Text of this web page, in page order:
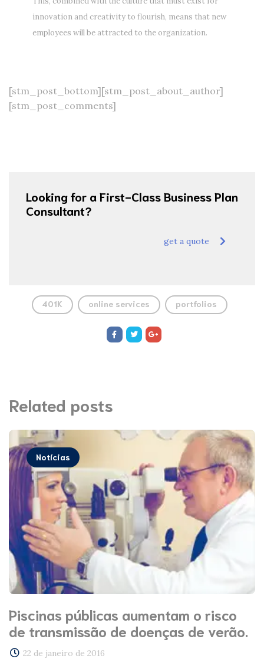
innovation and creativity to flourish, means that new
employees will be attracted to the organization.
[stm_post_bottom][stm_post_about_author]
[stm_post_comments]
Looking for a First-Class Business Plan
Consultant?
get a quote
401K online services portfolios
Related posts
Notícias
Piscinas públicas aumentam o risco
de transmissão de doenças de verão.
22 de janeiro de 2016